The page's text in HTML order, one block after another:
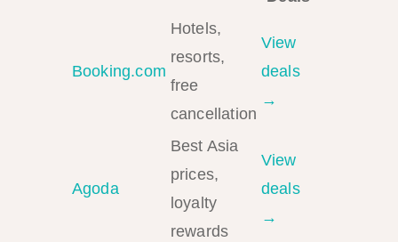
Booking.com
Hotels,
resorts,
free
cancellation
View
deals
→
Agoda
Best Asia
prices,
loyalty
rewards
View
deals
→